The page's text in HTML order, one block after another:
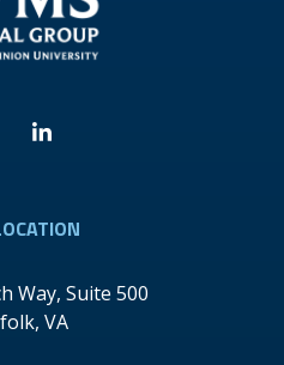
Way, Suite 500
, VA